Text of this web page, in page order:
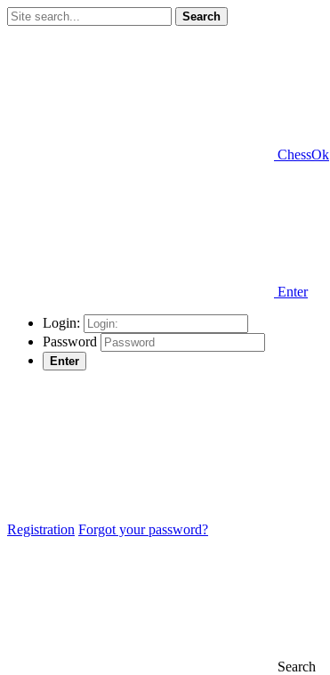
Search
ChessOk
Enter
Login:
Password
Enter
Registration Forgot your password?
Search